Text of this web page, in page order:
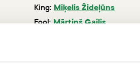
King: Miķelis Žideļūns
Fool: Mārtiņš Gailis